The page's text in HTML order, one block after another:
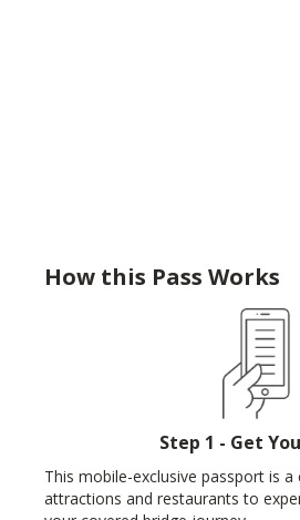
How this Pass Works
Step 1 - Get
This mobile-exclusive passport is
attractions and restaurants to